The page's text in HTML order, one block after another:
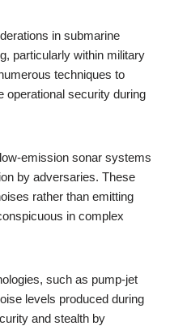
in submarine
particularly within military
techniques to
operational security during
emission sonar systems
by adversaries. These
rather than emitting
in complex
such as pump-jet
levels produced during
and stealth by